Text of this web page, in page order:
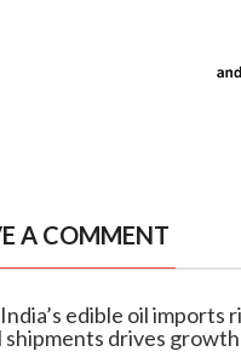
A COMMENT
edible oil imports
shipments drives growth